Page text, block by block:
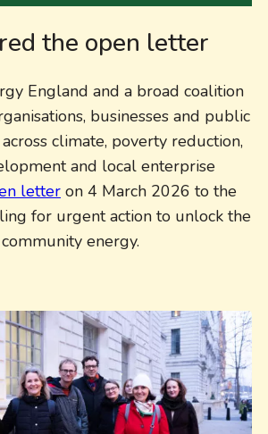
the open letter
England and a broad coalition
businesses and public
climate, poverty reduction,
and local enterprise
letter on 4 March 2026 to the
for urgent action to unlock the
energy.